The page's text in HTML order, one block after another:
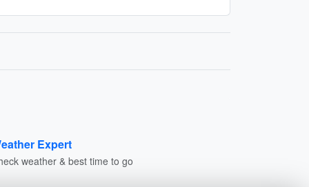
Expert
weather & best time to go